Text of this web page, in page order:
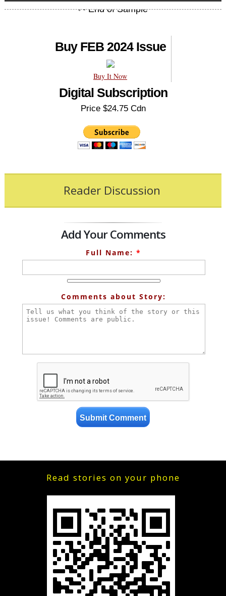
Buy FEB 2024 Issue
Buy It Now
Digital Subscription
Price $24.75 Cdn
Reader Discussion
Add Your Comments
Full Name: *
Comments about Story:
Read stories on your phone